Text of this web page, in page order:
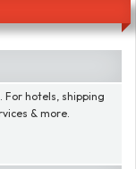
hotels, shipping
& more.